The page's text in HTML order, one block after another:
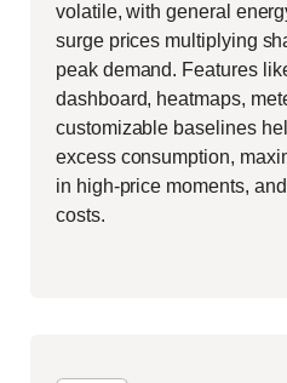
volatile, with general
surge prices multiplying
peak demand. Features
dashboard, heatmaps,
customizable baselines
excess consumption,
in high-price moments, and
costs.